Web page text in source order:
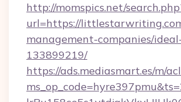
http://momspics.net/
url=https://
management-companies/
133899219/
https://ads.mediasmart.es/m/